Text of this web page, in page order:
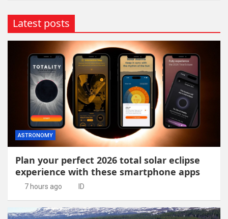
Latest posts
ASTRONOMY
Plan your perfect 2026 total solar eclipse
experience with these smartphone apps
7 hours ago ID